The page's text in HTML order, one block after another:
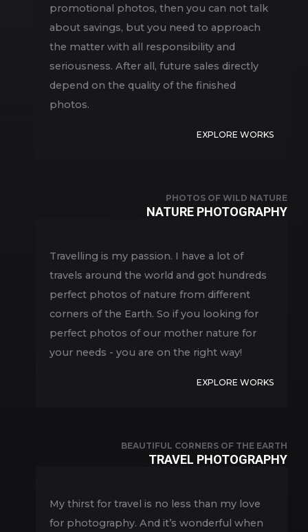
promotional photos, then you can not talk
about savings, but you need to approach
the matter with all responsibility and
seriousness. After all, future sales directly
depend on the quality of the finished
photos.
EXPLORE WORKS
PHOTOS OF WILD NATURE
NATURE PHOTOGRAPHY
Travelling is my passion. I have a lot of
travels around the world and got hundreds
perfect photos of nature from different
corners of the Earth. So if you looking for
perfect photos of our mother nature for
your needs - you are on the right way!
EXPLORE WORKS
BEAUTIFUL CORNERS OF THE EARTH
TRAVEL PHOTOGRAPHY
My thirst for travel is no less than my love
for photography. And it’s wonderful when